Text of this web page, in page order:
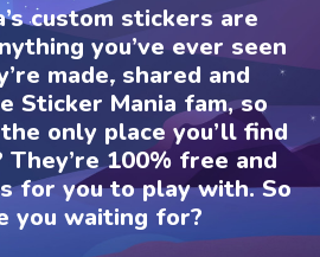
custom stickers are
you’ve ever seen
made, shared and
Sticker Mania fam, so
only place you’ll find
They’re 100% free and
for you to play with. So
you waiting for?